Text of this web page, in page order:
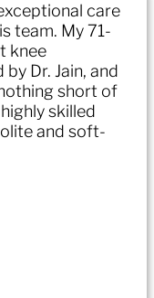
care
team. My 71-
knee
Dr. Jain, and
short of
skilled
and soft-